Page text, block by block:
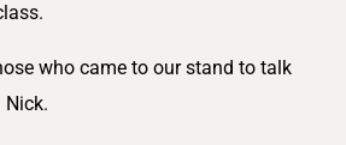
who came to our stand to talk
Nick.